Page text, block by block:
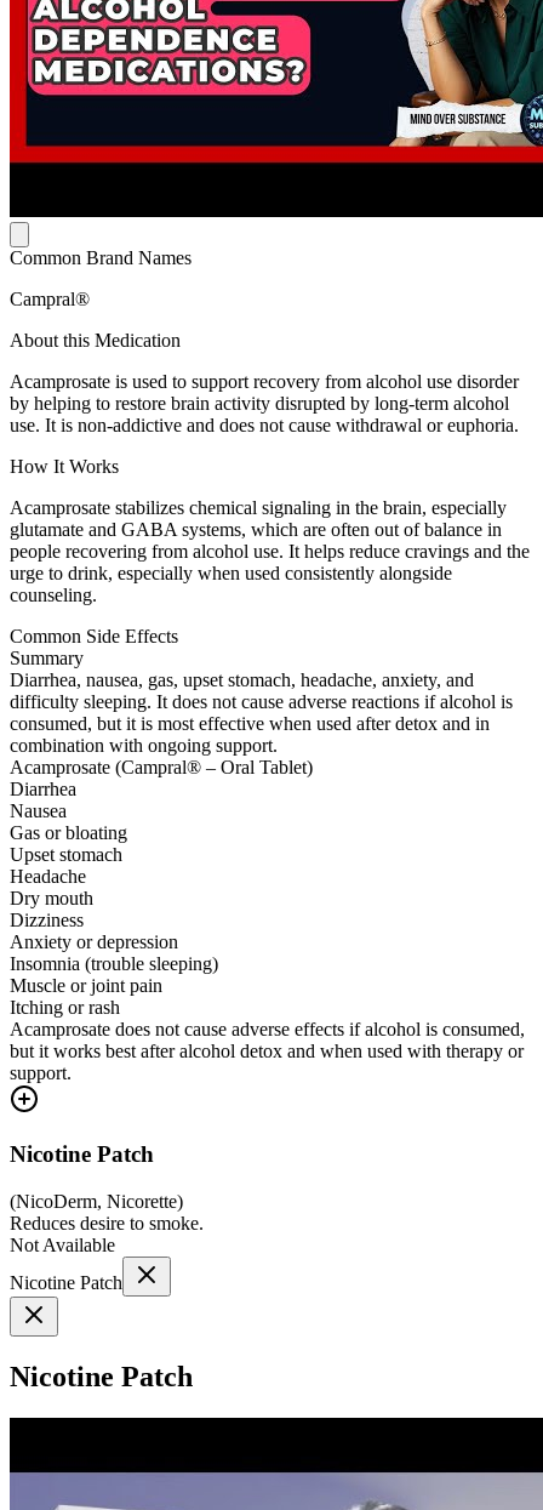
Common Brand Names
Campral®
About this Medication
Acamprosate is used to support recovery from alcohol use disorder
by helping to restore brain activity disrupted by long-term alcohol
use. It is non-addictive and does not cause withdrawal or euphoria.
How It Works
Acamprosate stabilizes chemical signaling in the brain, especially
glutamate and GABA systems, which are often out of balance in
people recovering from alcohol use. It helps reduce cravings and the
urge to drink, especially when used consistently alongside
counseling.
Common Side Effects
Summary
Diarrhea, nausea, gas, upset stomach, headache, anxiety, and
difficulty sleeping. It does not cause adverse reactions if alcohol is
consumed, but it is most effective when used after detox and in
combination with ongoing support.
Acamprosate (Campral® – Oral Tablet)
Diarrhea
Nausea
Gas or bloating
Upset stomach
Headache
Dry mouth
Dizziness
Anxiety or depression
Insomnia (trouble sleeping)
Muscle or joint pain
Itching or rash
Acamprosate does not cause adverse effects if alcohol is consumed,
but it works best after alcohol detox and when used with therapy or
support.
Nicotine Patch
(NicoDerm, Nicorette)
Reduces desire to smoke.
Not Available
Nicotine Patch
Nicotine Patch